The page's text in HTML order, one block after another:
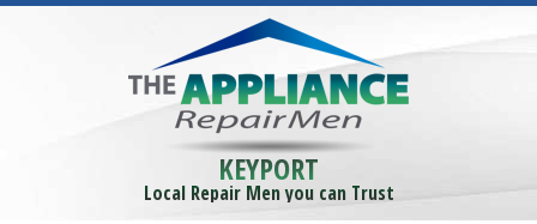
KEYPORT
Local Repair Men you can Trust